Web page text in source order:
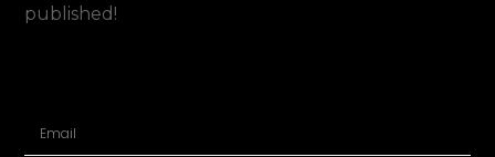
published!